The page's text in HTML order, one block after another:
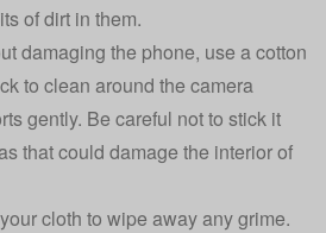
of dirt in them.
damaging the phone, use a cotton
to clean around the camera
gently. Be careful not to stick it
that could damage the interior of
cloth to wipe away any grime.